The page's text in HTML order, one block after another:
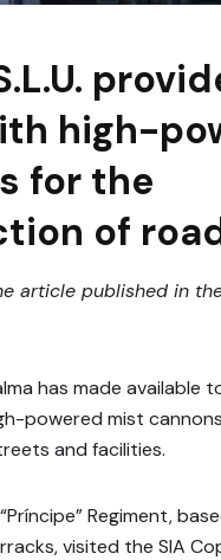
high-
for the
of
article published in
has made available
powered mist
and facilities.
Regiment,
visited the SIA